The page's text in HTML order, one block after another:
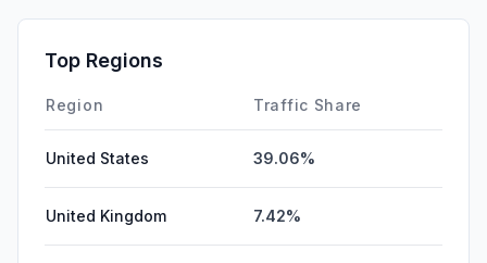
Top Regions
Region Traffic Share
United States 39.06%
United Kingdom 7.42%